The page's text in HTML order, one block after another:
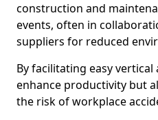
construction and
events, often in
suppliers for reduced
By facilitating easy vertical
enhance productivity but
the risk of workplace